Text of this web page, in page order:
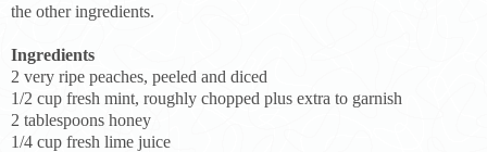
the other ingredients.
Ingredients
2 very ripe peaches, peeled and diced
1/2 cup fresh mint, roughly chopped plus extra to garnish
2 tablespoons honey
1/4 cup fresh lime juice